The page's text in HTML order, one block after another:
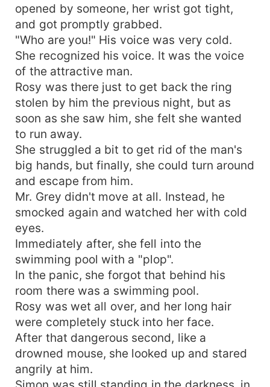
opened by someone, her wrist got tight,
and got promptly grabbed.
"Who are you!" His voice was very cold.
She recognized his voice. It was the voice
of the attractive man.
Rosy was there just to get back the ring
stolen by him the previous night, but as
soon as she saw him, she felt she wanted
to run away.
She struggled a bit to get rid of the man's
big hands, but finally, she could turn around
and escape from him.
Mr. Grey didn't move at all. Instead, he
smocked again and watched her with cold
eyes.
Immediately after, she fell into the
swimming pool with a "plop".
In the panic, she forgot that behind his
room there was a swimming pool.
Rosy was wet all over, and her long hair
were completely stuck into her face.
After that dangerous second, like a
drowned mouse, she looked up and stared
angrily at him.